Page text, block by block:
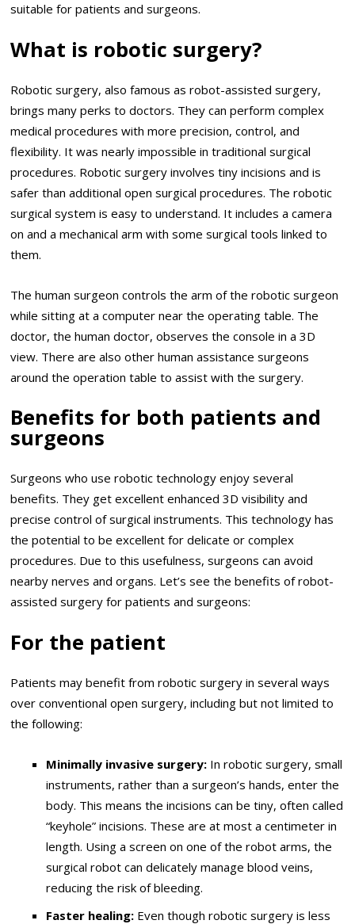
suitable for patients and surgeons.
What is robotic surgery?
Robotic surgery, also famous as robot-assisted surgery,
brings many perks to doctors. They can perform complex
medical procedures with more precision, control, and
flexibility. It was nearly impossible in traditional surgical
procedures. Robotic surgery involves tiny incisions and is
safer than additional open surgical procedures. The robotic
surgical system is easy to understand. It includes a camera
on and a mechanical arm with some surgical tools linked to
them.
The human surgeon controls the arm of the robotic surgeon
while sitting at a computer near the operating table. The
doctor, the human doctor, observes the console in a 3D
view. There are also other human assistance surgeons
around the operation table to assist with the surgery.
Benefits for both patients and
surgeons
Surgeons who use robotic technology enjoy several
benefits. They get excellent enhanced 3D visibility and
precise control of surgical instruments. This technology has
the potential to be excellent for delicate or complex
procedures. Due to this usefulness, surgeons can avoid
nearby nerves and organs. Let’s see the benefits of robot-
assisted surgery for patients and surgeons:
For the patient
Patients may benefit from robotic surgery in several ways
over conventional open surgery, including but not limited to
the following:
Minimally invasive surgery: In robotic surgery, small
instruments, rather than a surgeon’s hands, enter the
body. This means the incisions can be tiny, often called
“keyhole” incisions. These are at most a centimeter in
length. Using a screen on one of the robot arms, the
surgical robot can delicately manage blood veins,
reducing the risk of bleeding.
Faster healing: Even though robotic surgery is less